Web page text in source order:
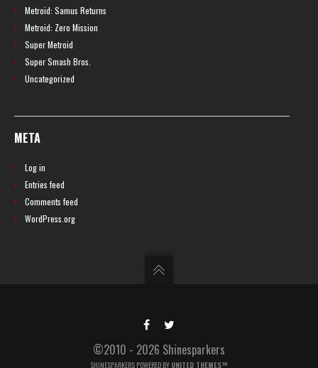
Metroid: Samus Returns
Metroid: Zero Mission
Super Metroid
Super Smash Bros.
Uncategorized
META
Log in
Entries feed
Comments feed
WordPress.org
©2010 - 2026 Shinesparkers
SHINESPARKERS POWERED BY UNITED THEMES™